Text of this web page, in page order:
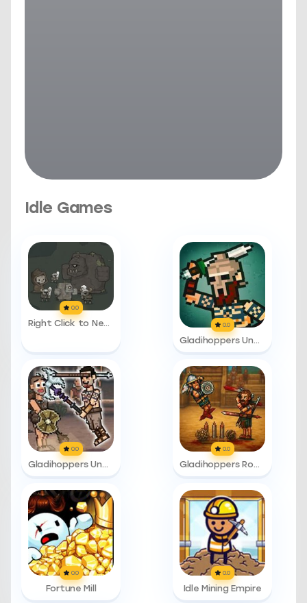
Idle Games
0.0
Right Click to Necromance 0.0
Gladihoppers Unblocked
0.0
Gladihoppers Unblocked 76
0.0
Gladihoppers Roman Number
0.0
Fortune Mill
0.0
Idle Mining Empire